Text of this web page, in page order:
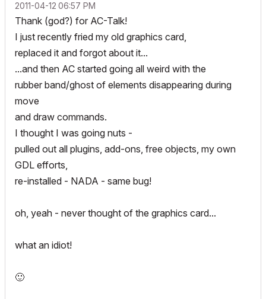
‎2011-04-12 06:57 PM
Thank (god?) for AC-Talk!
I just recently fried my old graphics card,
replaced it and forgot about it...
...and then AC started going all weird with the
rubber band/ghost of elements disappearing during
move
and draw commands.
I thought I was going nuts -
pulled out all plugins, add-ons, free objects, my own
GDL efforts,
re-installed - NADA - same bug!
oh, yeah - never thought of the graphics card...
what an idiot!
🙂